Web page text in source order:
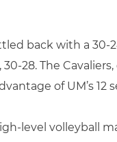
back with a
28. The
of UM’s
level volleyball